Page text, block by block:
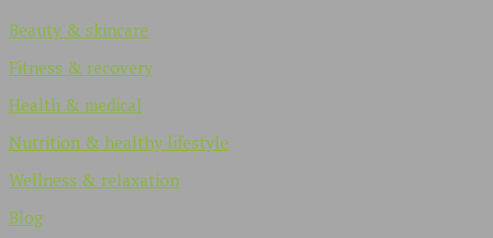
Beauty & skincare
Fitness & recovery
Health & medical
Nutrition & healthy lifestyle
Wellness & relaxation
Blog